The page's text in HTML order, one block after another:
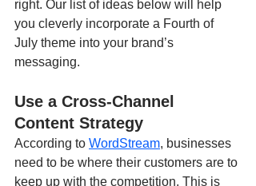
right. Our list of ideas below will help
you cleverly incorporate a Fourth of
July theme into your brand’s
messaging.
Use a Cross-Channel
Content Strategy
According to WordStream, businesses
need to be where their customers are to
keep up with the competition. This is